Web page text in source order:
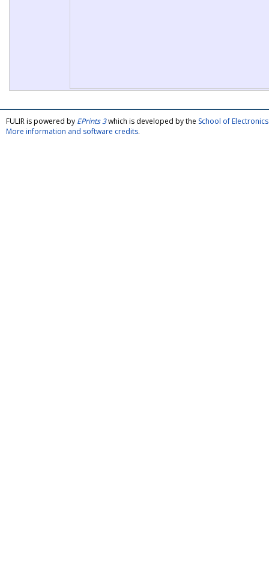
FULIR is powered by EPrints 3which is developed by the School of
More information and software credits.